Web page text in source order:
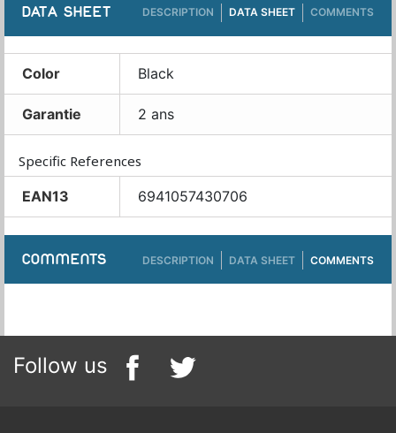
DATA SHEET DESCRIPTION DATA SHEET COMMENTS
Color Black
Garantie 2 ans
Specific References
EAN13
6941057430706
COMMENTS DESCRIPTION DATA SHEET COMMENTS
Follow us